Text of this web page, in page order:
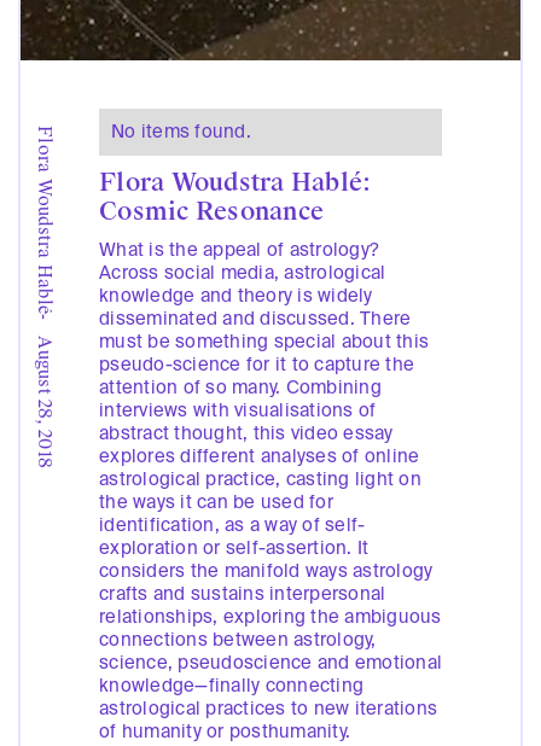
Flora Woudstra Hablé
-
August 28, 2018
No items found.
Flora Woudstra Hablé:
Cosmic Resonance
What is the appeal of astrology?
Across social media, astrological
knowledge and theory is widely
disseminated and discussed. There
must be something special about this
pseudo-science for it to capture the
attention of so many. Combining
interviews with visualisations of
abstract thought, this video essay
explores different analyses of online
astrological practice, casting light on
the ways it can be used for
identification, as a way of self-
exploration or self-assertion. It
considers the manifold ways astrology
crafts and sustains interpersonal
relationships, exploring the ambiguous
connections between astrology,
science, pseudoscience and emotional
knowledge—finally connecting
astrological practices to new iterations
of humanity or posthumanity.